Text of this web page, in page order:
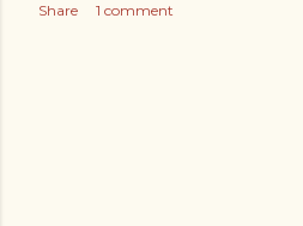
Share 1 comment